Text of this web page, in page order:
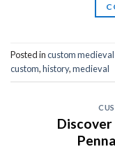
Posted incustom
custom,history,medieval